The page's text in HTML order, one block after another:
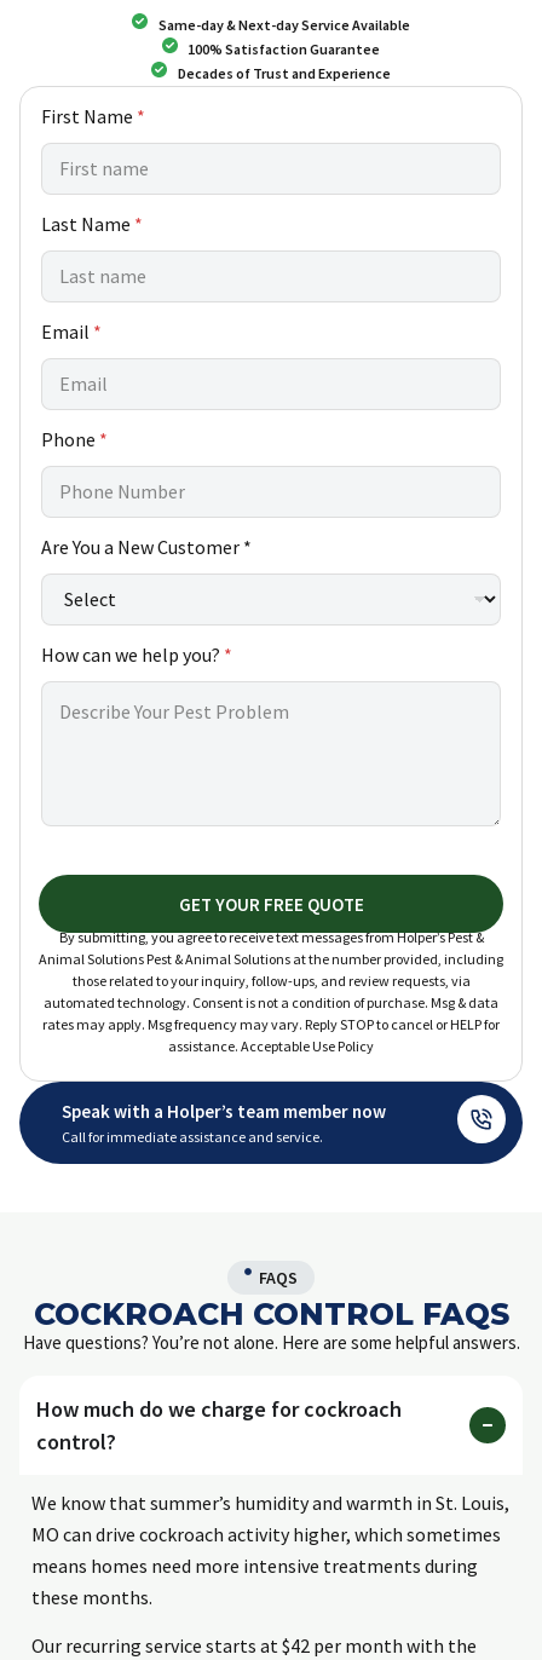
Same-day & Next-day Service Available
100% Satisfaction Guarantee
Decades of Trust and Experience
First Name *
Last Name *
P
h
n
c
a
N
e
w
Email *
Phone *
Are You a New Customer *
How can we help you? *
GET YOUR FREE QUOTE
By submitting, you agree to receive text messages from Holper’s Pest &
Animal Solutions Pest & Animal Solutions at the number provided, including
those related to your inquiry, follow-ups, and review requests, via
automated technology. Consent is not a condition of purchase. Msg & data
rates may apply. Msg frequency may vary. Reply STOP to cancel or HELP for
assistance. Acceptable Use Policy
Speak with a Holper’s team member now
Call for immediate assistance and service.
FAQS
COCKROACH CONTROL FAQS
Have questions? You’re not alone. Here are some helpful answers.
How much do we charge for cockroach
control?
We know that summer’s humidity and warmth in St. Louis,
MO can drive cockroach activity higher, which sometimes
means homes need more intensive treatments during
these months.
Our recurring service starts at $42 per month with the